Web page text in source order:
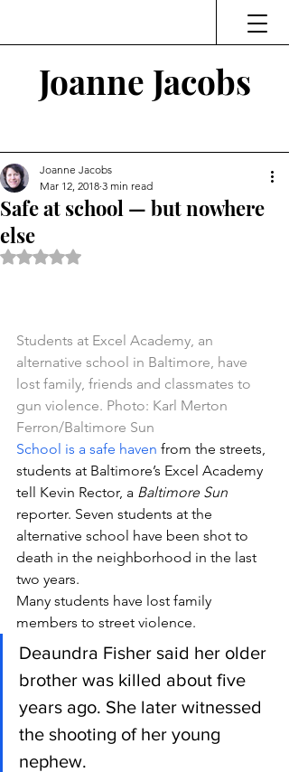
Joanne Jacobs
Safe at school — but nowhere
else
Joanne Jacobs
Mar 12, 2018 3 min read
Rated NaN out of 5 stars.
Students at Excel Academy, an
alternative school in Baltimore, have
lost family, friends and classmates to
gun violence. Photo: Karl Merton
Ferron/Baltimore Sun
School is a safe haven from the streets,
students at Baltimore’s Excel Academy
tell Kevin Rector, a Baltimore Sun
reporter. Seven students at the
alternative school have been shot to
death in the neighborhood in the last
two years.
Many students have lost family
members to street violence.
Deaundra Fisher said her older
brother was killed about five
years ago. She later witnessed
the shooting of her young
nephew.